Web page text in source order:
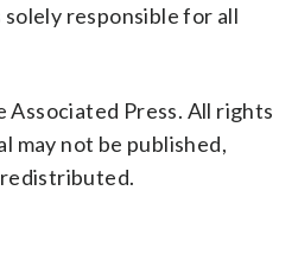
solely responsible for all
Press. All rights
may not be published,